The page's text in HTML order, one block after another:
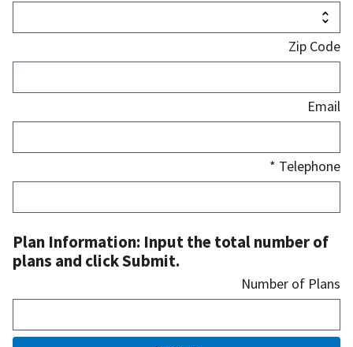
Zip Code
Email
* Telephone
Plan Information: Input the total number of
plans and click Submit.
Number of Plans